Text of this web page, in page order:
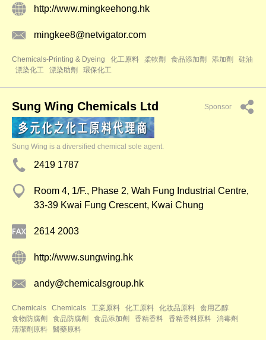
http://www.mingkeehong.hk
mingkee8@netvigator.com
Chemicals-Printing & Dyeing 化工原料 柔軟劑 食品添加劑 添加劑
硅油
漂染化工
漂染助劑 環保化工
Sung Wing Chemicals Ltd Sponsor
Sung Wing is a diversified chemical sole agent.
2419 1787
Room 4, 1/F., Phase 2, Wah Fung Industrial Centre,
33-39 Kwai Fung Crescent, Kwai Chung
2614 2003
http://www.sungwing.hk
andy@chemicalsgroup.hk
Chemicals Chemicals 工業原料 化工原料 化妝品原料
食用乙醇
食物防腐劑
食品防腐劑 食品添加劑 香精香料 香精香料原料
消毒劑
清潔劑原料
醫藥原料